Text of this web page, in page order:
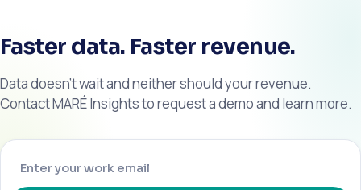
Faster data. Faster revenue.
Data doesn’t wait and neither should your revenue.
Contact MARÉ Insights to request a demo and learn more.